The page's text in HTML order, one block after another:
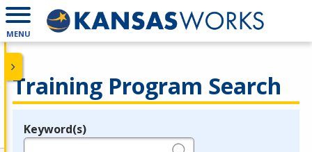
MENU
Training Program Search
Legend
Keyword(s)